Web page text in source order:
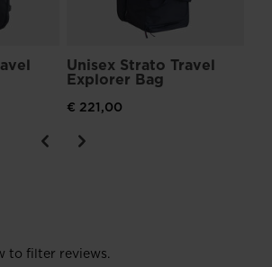
Unisex Strato Travel
Explorer Bag
€ 221,00